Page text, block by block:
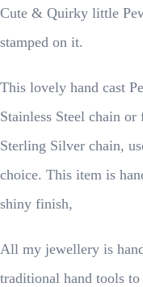
Cute & Quirky little
stamped on it.
This lovely hand cast
Stainless Steel chain
Sterling Silver chain,
choice. This item is
shiny finish,
All my jewellery is
traditional hand tools